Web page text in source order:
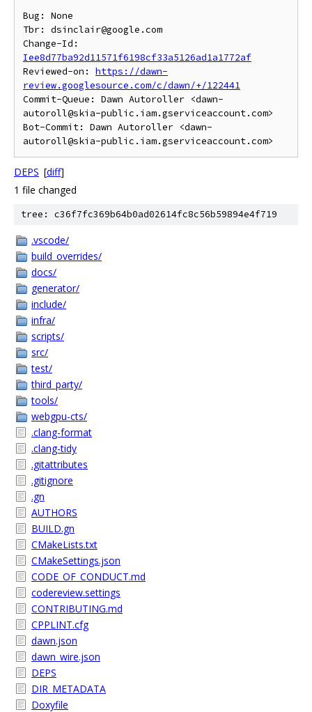
Bug: None
Tbr: dsinclair@google.com
Iee8d77ba92d11571f6198cf33a5126ad1a1772af
Reviewed-on: https://dawn-
review.googlesource.com/c/dawn/+/122441
Commit-Queue: Dawn Autoroller <dawn-
autoroll@skia-public.iam.gserviceaccount.com>
Bot-Commit: Dawn Autoroller <dawn-
DEPS [diff]
1 file changed
tree: c36f7fc369b64b0ad02614fc8c56b59894e4f719
.vscode/
build_overrides/
docs/
generator/
include/
infra/
scripts/
src/
test/
third_party/
tools/
webgpu-cts/
.clang-format
.clang-tidy
.gitattributes
.gitignore
.gn
AUTHORS
BUILD.gn
CMakeLists.txt
CMakeSettings.json
CODE_OF_CONDUCT.md
codereview.settings
CONTRIBUTING.md
CPPLINT.cfg
dawn.json
dawn_wire.json
DEPS
DIR_METADATA
Doxyfile